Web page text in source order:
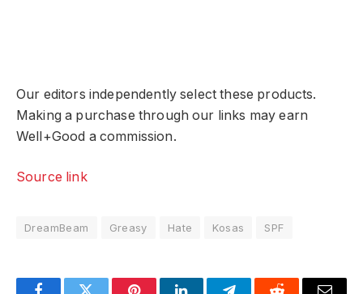
Our editors independently select these products.
Making a purchase through our links may earn
Well+Good a commission.
Source link
DreamBeam Greasy Hate Kosas SPF